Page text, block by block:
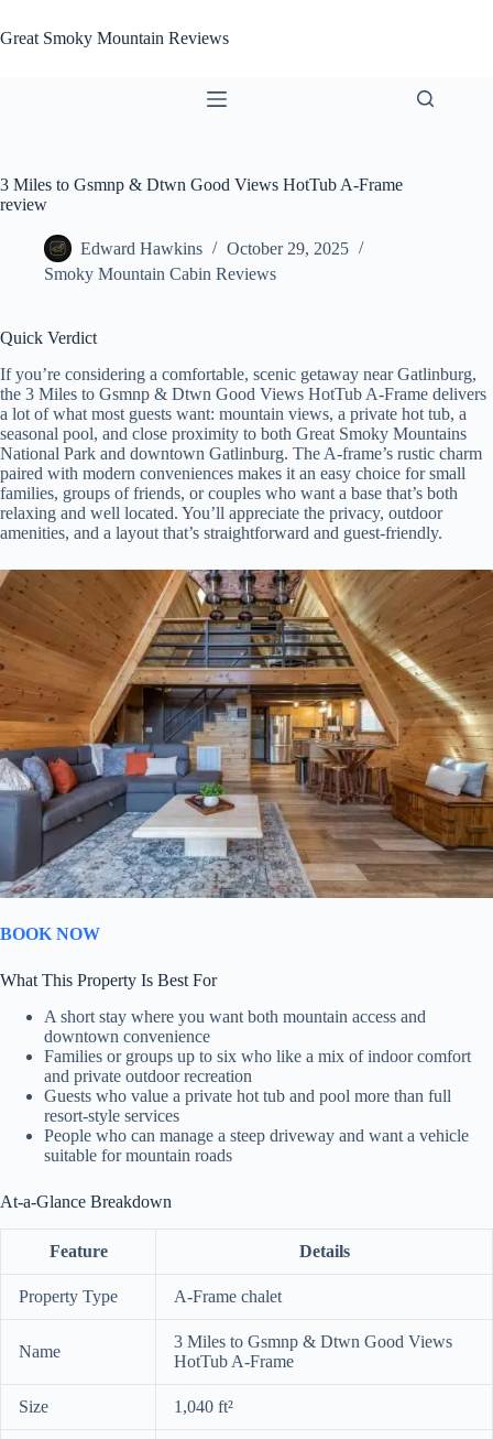
to
content
Great Smoky Mountain Reviews
3 Miles to Gsmnp & Dtwn Good Views HotTub A-Frame
review
Edward Hawkins
October 29, 2025
Smoky Mountain Cabin Reviews
Quick Verdict
If you’re considering a comfortable, scenic getaway near Gatlinburg,
the 3 Miles to Gsmnp & Dtwn Good Views HotTub A-Frame delivers
a lot of what most guests want: mountain views, a private hot tub, a
seasonal pool, and close proximity to both Great Smoky Mountains
National Park and downtown Gatlinburg. The A-frame’s rustic charm
paired with modern conveniences makes it an easy choice for small
families, groups of friends, or couples who want a base that’s both
relaxing and well located. You’ll appreciate the privacy, outdoor
amenities, and a layout that’s straightforward and guest-friendly.
BOOK NOW
What This Property Is Best For
A short stay where you want both mountain access and
downtown convenience
Families or groups up to six who like a mix of indoor comfort
and private outdoor recreation
Guests who value a private hot tub and pool more than full
resort-style services
People who can manage a steep driveway and want a vehicle
suitable for mountain roads
At-a-Glance Breakdown
Feature Details
Property Type A-Frame chalet
Name
3 Miles to Gsmnp & Dtwn Good Views
HotTub A-Frame
Size 1,040 ft²